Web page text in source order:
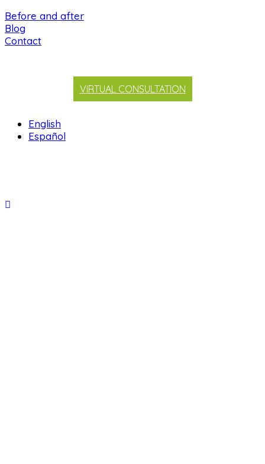
Before and after
Blog
Contact
VIRTUAL CONSULTATION
English
Español